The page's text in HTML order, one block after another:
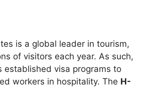
is a global leader in tourism,
of visitors each year. As such,
established visa programs to
workers in hospitality. The H-